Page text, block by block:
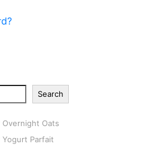
Search
Overnight Oats
Yogurt Parfait